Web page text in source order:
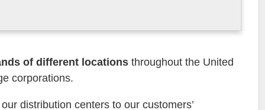
of different locations throughout the United
corporations.
distribution centers to our customers’